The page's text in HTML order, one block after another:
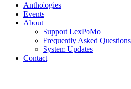
Anthologies
Events
About
Support LexPoMo
Frequently Asked Questions
System Updates
Contact